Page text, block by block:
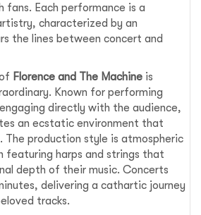
fans. Each performance is a
characterized by an
the lines between concert and
Florence and The Machine is
Known for performing
directly with the audience,
an ecstatic environment that
production style is atmospheric
harps and strings that
depth of their music. Concerts
delivering a cathartic journey
tracks.